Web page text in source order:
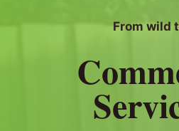
From wild